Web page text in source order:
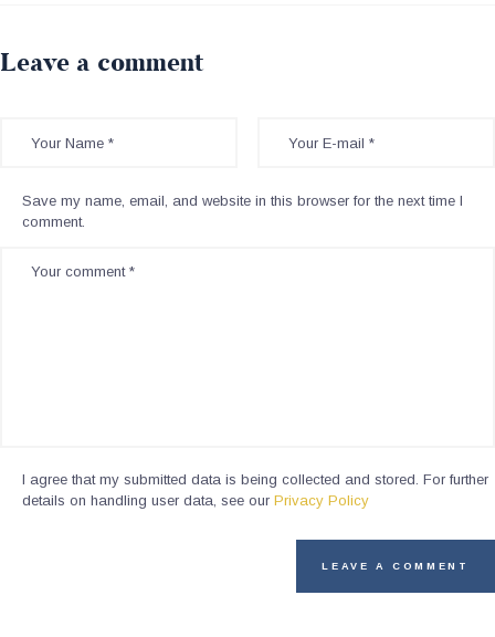
Leave a comment
Save my name, email, and website in this browser for the next time I
comment.
I agree that my submitted data is being collected and stored. For further
details on handling user data, see our Privacy Policy